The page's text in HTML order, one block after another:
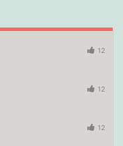
12
12
12